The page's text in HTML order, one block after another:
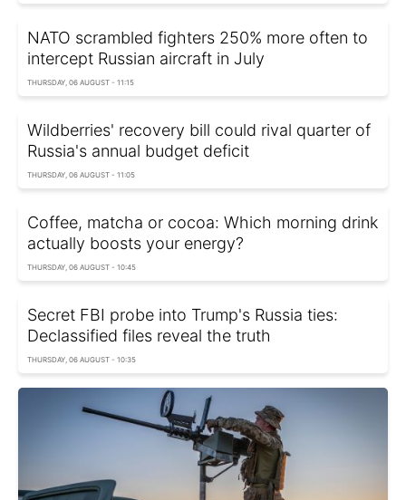
NATO scrambled fighters 250% more often to
intercept Russian aircraft in July
THURSDAY, 06 AUGUST - 11:15
Wildberries' recovery bill could rival quarter of
Russia's annual budget deficit
THURSDAY, 06 AUGUST - 11:05
Coffee, matcha or cocoa: Which morning drink
actually boosts your energy?
THURSDAY, 06 AUGUST - 10:45
Secret FBI probe into Trump's Russia ties:
Declassified files reveal the truth
THURSDAY, 06 AUGUST - 10:35